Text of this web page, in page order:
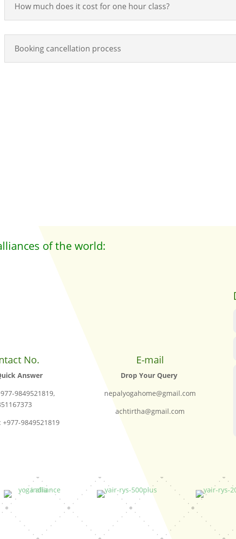
How much does it cost for one hour class?
Booking cancellation process
of the world:
No.
Answer
9849521819,
9849521819
E-mail
Drop Your Query
nepalyogahome@gmail.com
achtirtha@gmail.com